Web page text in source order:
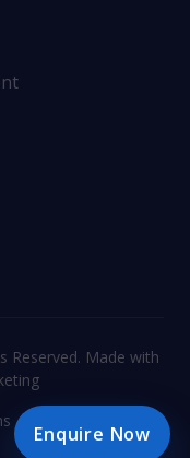
Reserved. Made with
Enquire Now